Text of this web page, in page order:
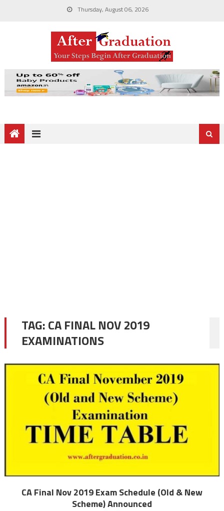
Thursday, August 06, 2026
TAG:CA FINAL NOV 2019
EXAMINATIONS
CA Final Nov 2019 Exam Schedule (Old & New
Scheme) Announced